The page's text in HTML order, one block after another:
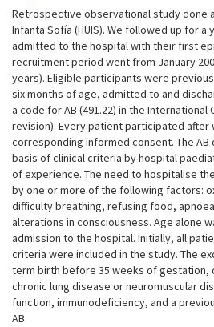
Retrospective observational study done
Infanta Sofía (HUIS). We followed up for
admitted to the hospital with their first
recruitment period went from January
years). Eligible participants were
six months of age, admitted to and
a code for AB (491.22) in the International
revision). Every patient participated after
corresponding informed consent. The AB
basis of clinical criteria by hospital
of experience. The need to hospitalise
by one or more of the following factors:
difficulty breathing, refusing food,
alterations in consciousness. Age alone
admission to the hospital. Initially, all
criteria were included in the study. The
term birth before 35 weeks of gestation,
chronic lung disease or neuromuscular
function, immunodeficiency, and a
AB.